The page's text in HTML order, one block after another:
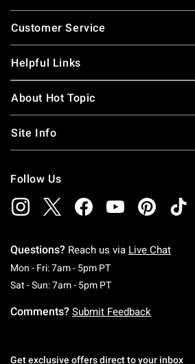
Footer
Customer Service
Helpful Links
About Hot Topic
Site Info
Follow Us
Questions? Reach us via Live Chat
Mon - Fri: 7am - 5pm PTMonday To Friday:
Sat - Sun: 7am - 5pm PTSaturday To
Comments? Submit Feedback
Get exclusive offers direct to your inbox